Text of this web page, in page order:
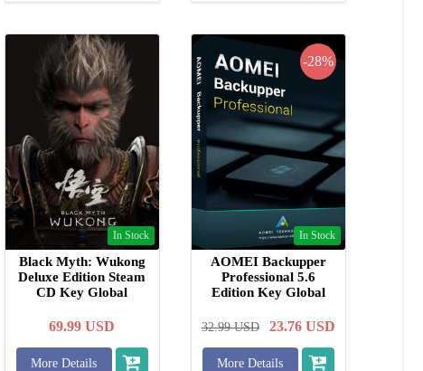
In Stock
Black Myth: Wukong
Deluxe Edition Steam
CD Key Global
69.99 USD
More Details
-28%
In Stock
AOMEI Backupper
Professional 5.6
Edition Key Global
32.99 USD 23.76 USD
More Details